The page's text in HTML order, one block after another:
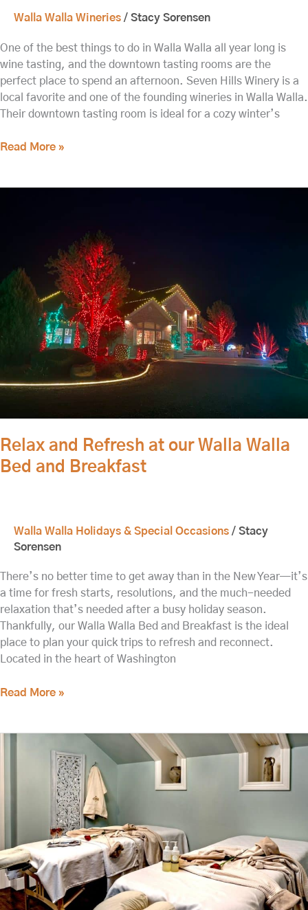
Walla Walla Wineries / Stacy Sorensen
One of the best things to do in Walla Walla all year long is
wine tasting, and the downtown tasting rooms are the
perfect place to spend an afternoon. Seven Hills Winery is a
local favorite and one of the founding wineries in Walla Walla.
Their downtown tasting room is ideal for a cozy winter’s
Read More »
Relax and Refresh at our Walla Walla
Bed and Breakfast
Walla Walla Holidays & Special Occasions / Stacy
Sorensen
There’s no better time to get away than in the New Year—it’s
a time for fresh starts, resolutions, and the much-needed
relaxation that’s needed after a busy holiday season.
Thankfully, our Walla Walla Bed and Breakfast is the ideal
place to plan your quick trips to refresh and reconnect.
Located in the heart of Washington
Walla
Walla
Breakfast
Read More »
Spas